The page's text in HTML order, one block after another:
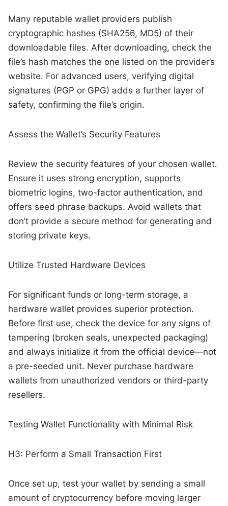
Many reputable wallet providers publish
cryptographic hashes (SHA256, MD5) of their
downloadable files. After downloading, check the
file’s hash matches the one listed on the provider’s
website. For advanced users, verifying digital
signatures (PGP or GPG) adds a further layer of
safety, confirming the file’s origin.
Assess the Wallet’s Security Features
Review the security features of your chosen wallet.
Ensure it uses strong encryption, supports
biometric logins, two-factor authentication, and
offers seed phrase backups. Avoid wallets that
don’t provide a secure method for generating and
storing private keys.
Utilize Trusted Hardware Devices
For significant funds or long-term storage, a
hardware wallet provides superior protection.
Before first use, check the device for any signs of
tampering (broken seals, unexpected packaging)
and always initialize it from the official device—not
a pre-seeded unit. Never purchase hardware
wallets from unauthorized vendors or third-party
resellers.
Testing Wallet Functionality with Minimal Risk
H3: Perform a Small Transaction First
Once set up, test your wallet by sending a small
amount of cryptocurrency before moving larger